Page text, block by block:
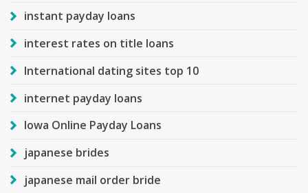
instant payday loans
interest rates on title loans
International dating sites top 10
internet payday loans
Iowa Online Payday Loans
japanese brides
japanese mail order bride